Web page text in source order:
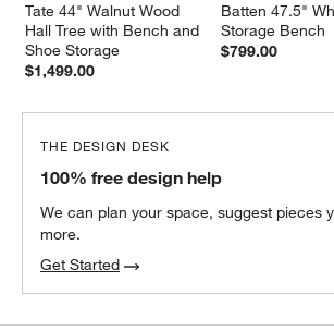
Tate 44" Walnut Wood
Hall Tree with Bench and
Shoe Storage
$1,499.00
Batten 47.5"
Storage Bench
$799.00
THE DESIGN DESK
100% free design help
We can plan your space, suggest pieces
more.
Get Started